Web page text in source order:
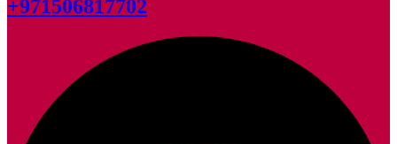
+971506817702